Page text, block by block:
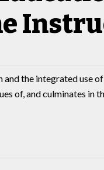
the integrated use
of, and culminates in